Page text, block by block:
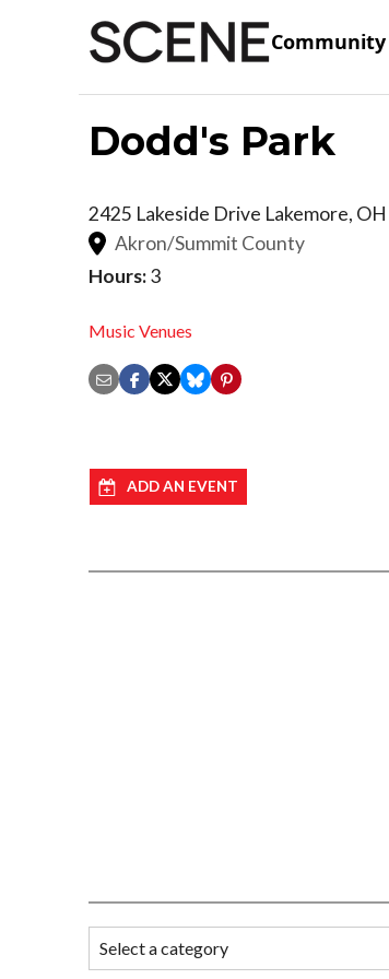
Community
Dodd's Park
2425 Lakeside Drive Lakemore, OH
Akron/Summit County
Hours:3
Music Venues
ADD AN EVENT